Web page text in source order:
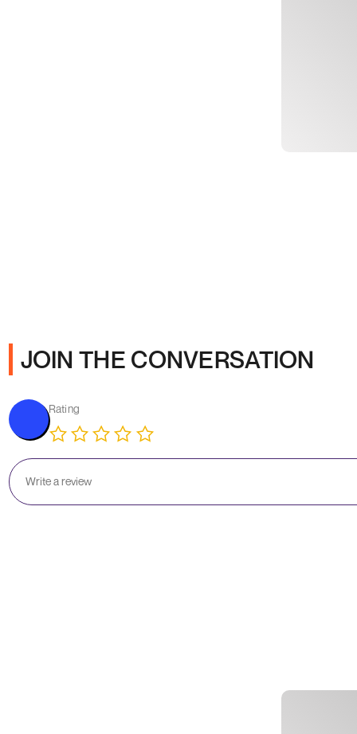
JOIN THE CONVERSATION
Rating